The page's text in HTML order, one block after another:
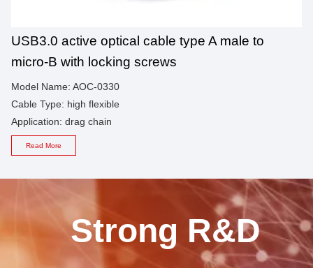
USB3.0 active optical cable type A male to
micro-B with locking screws
Model Name: AOC-0330
Cable Type: high flexible
Application: drag chain
Read More
Strong R&D